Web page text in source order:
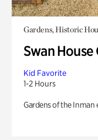
Gardens, Historic
Swan House
Kid Favorite
1-2 Hours
Gardens of the Inman